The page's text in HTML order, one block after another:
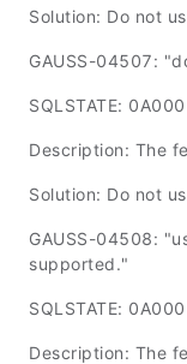
Solution: Do not
GAUSS-04507:
SQLSTATE: 0A000
Description: The
Solution: Do not
GAUSS-04508:
supported."
SQLSTATE: 0A000
Description: The